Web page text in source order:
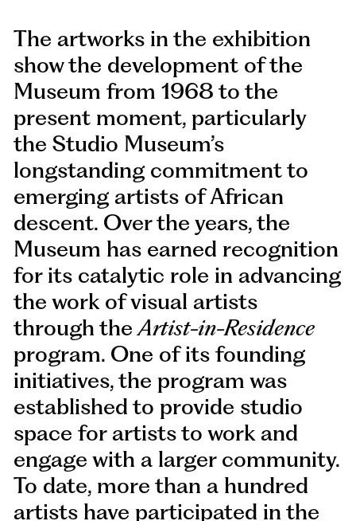
The artworks in the exhibition
show the development of the
Museum from 1968 to the
present moment, particularly
the Studio Museum’s
longstanding commitment to
emerging artists of African
descent. Over the years, the
Museum has earned recognition
for its catalytic role in advancing
the work of visual artists
through theArtist-in-Residence
program. One of its founding
initiatives, the program was
established to provide studio
space for artists to work and
engage with a larger community.
To date, more than a hundred
artists have participated in the